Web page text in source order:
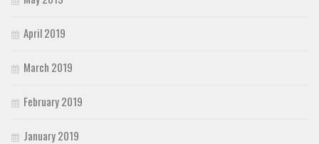
April 2019
March 2019
February 2019
January 2019